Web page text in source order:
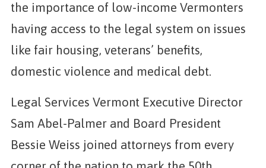
the importance of low-income Vermonters
having access to the legal system on issues
like fair housing, veterans’ benefits,
domestic violence and medical debt.
Legal Services Vermont Executive Director
Sam Abel-Palmer and Board President
Bessie Weiss joined attorneys from every